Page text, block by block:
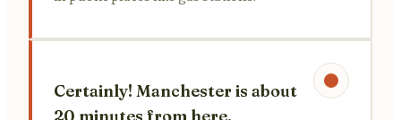
Certainly! Manchester is about
20 minutes from here.